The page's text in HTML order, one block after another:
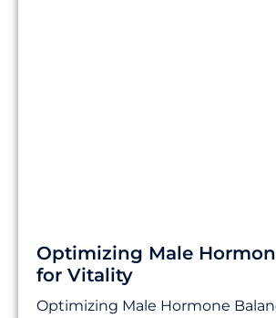
Optimizing Male
for Vitality
Optimizing Male Hormone